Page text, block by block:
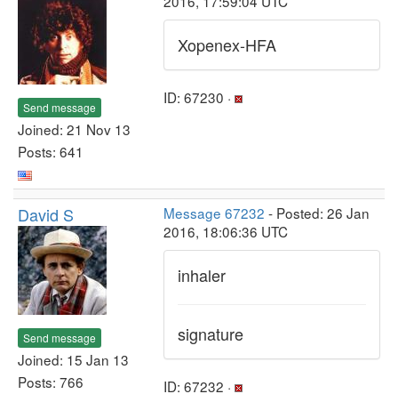
Send message
Joined: 21 Nov 13
Posts: 641
Xopenex-HFA
ID: 67230 ·
David S
Send message
Joined: 15 Jan 13
Posts: 766
Message 67232 - Posted: 26 Jan
2016, 18:06:36 UTC
inhaler
signature
ID: 67232 ·